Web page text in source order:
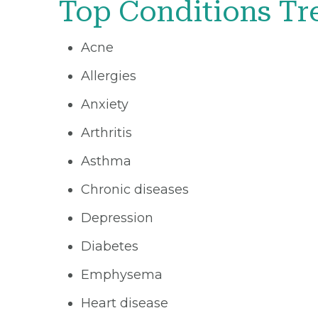
Top Conditions
Acne
Allergies
Anxiety
Arthritis
Asthma
Chronic diseases
Depression
Diabetes
Emphysema
Heart disease